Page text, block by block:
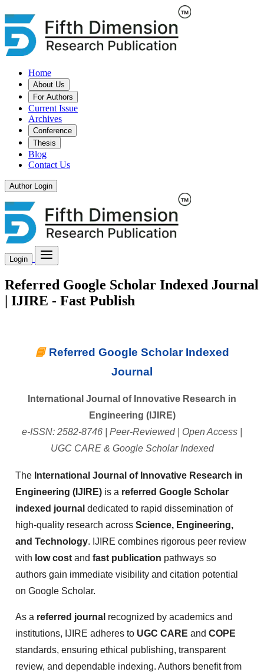
Home
About Us
For Authors
Current Issue
Archives
Conference
Thesis
Blog
Contact Us
Author Login
Login
Referred Google Scholar Indexed Journal
| IJIRE - Fast Publish
📘Referred Google Scholar Indexed
Journal
International Journal of Innovative Research in
Engineering (IJIRE)
e-ISSN: 2582-8746 | Peer-Reviewed | Open Access |
UGC CARE & Google Scholar Indexed
The International Journal of Innovative Research in
Engineering (IJIRE) is a referred Google Scholar
indexed journal dedicated to rapid dissemination of
high-quality research across Science, Engineering,
and Technology. IJIRE combines rigorous peer review
with low cost and fast publication pathways so
authors gain immediate visibility and citation potential
on Google Scholar.
As a referred journal recognized by academics and
institutions, IJIRE adheres to UGC CARE and COPE
standards, ensuring ethical publishing, transparent
review, and dependable indexing. Authors benefit from